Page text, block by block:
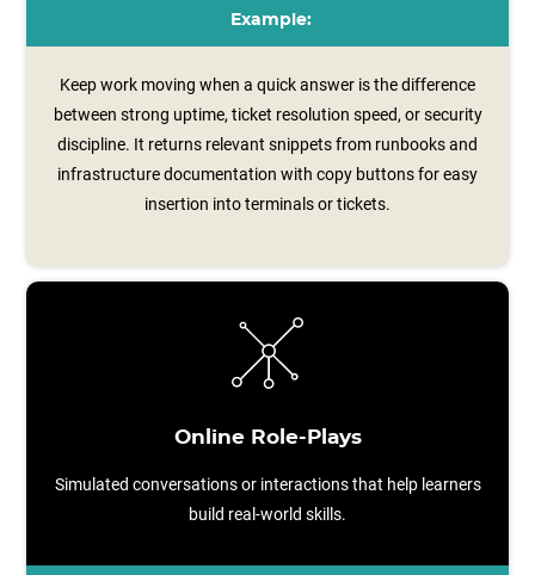
Example:
Keep work moving when a quick answer is the difference
between strong uptime, ticket resolution speed, or security
discipline. It returns relevant snippets from runbooks and
infrastructure documentation with copy buttons for easy
insertion into terminals or tickets.
Online Role-Plays
Simulated conversations or interactions that help learners
build real-world skills.